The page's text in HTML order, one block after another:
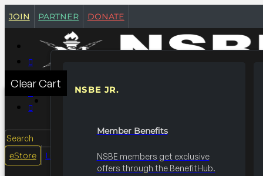
join partner donate
Search
eStore login
NSBE JR.
Member Benefits
NSBE members get exclusive
offers through the BenefitHub.
Clear Cart